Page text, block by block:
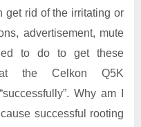
Transformer
Guide
|
Get
Root
Access
on
get rid of the irritating or
advertisement, mute
to do to get these
the Celkon Q5K
Why am I
successful rooting